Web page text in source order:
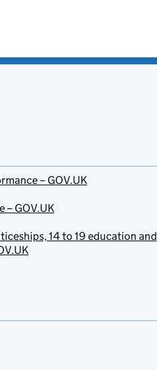
– GOV.UK
– GOV.UK
14 to 19 education and